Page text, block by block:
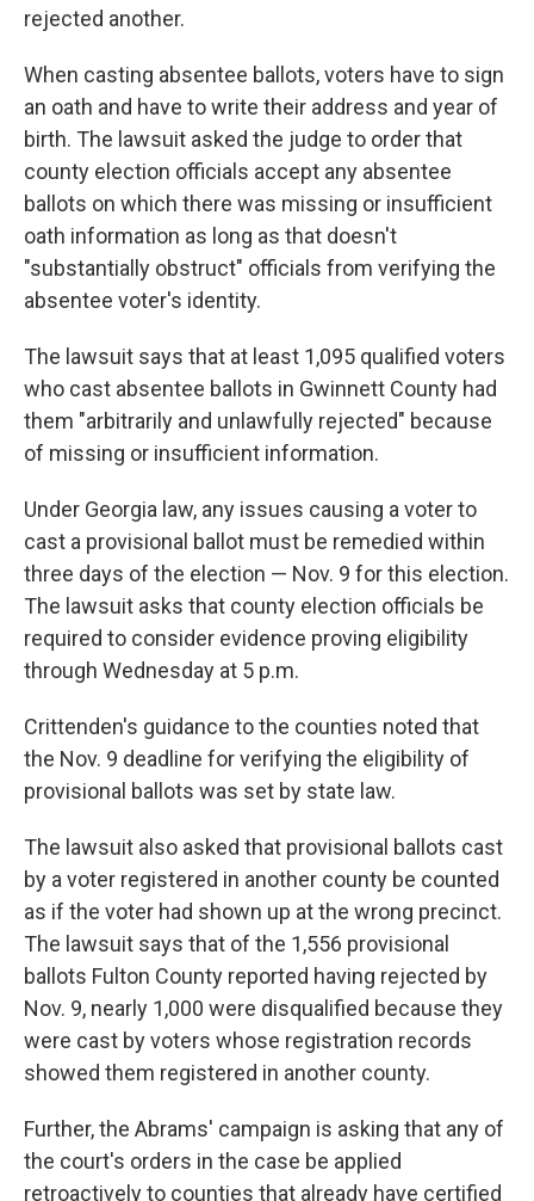
rejected another.
When casting absentee ballots, voters have to sign
an oath and have to write their address and year of
birth. The lawsuit asked the judge to order that
county election officials accept any absentee
ballots on which there was missing or insufficient
oath information as long as that doesn't
"substantially obstruct" officials from verifying the
absentee voter's identity.
The lawsuit says that at least 1,095 qualified voters
who cast absentee ballots in Gwinnett County had
them "arbitrarily and unlawfully rejected" because
of missing or insufficient information.
Under Georgia law, any issues causing a voter to
cast a provisional ballot must be remedied within
three days of the election — Nov. 9 for this election.
The lawsuit asks that county election officials be
required to consider evidence proving eligibility
through Wednesday at 5 p.m.
Crittenden's guidance to the counties noted that
the Nov. 9 deadline for verifying the eligibility of
provisional ballots was set by state law.
The lawsuit also asked that provisional ballots cast
by a voter registered in another county be counted
as if the voter had shown up at the wrong precinct.
The lawsuit says that of the 1,556 provisional
ballots Fulton County reported having rejected by
Nov. 9, nearly 1,000 were disqualified because they
were cast by voters whose registration records
showed them registered in another county.
Further, the Abrams' campaign is asking that any of
the court's orders in the case be applied
retroactively to counties that already have certified